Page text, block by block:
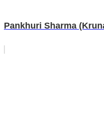
Pankhuri Sharma